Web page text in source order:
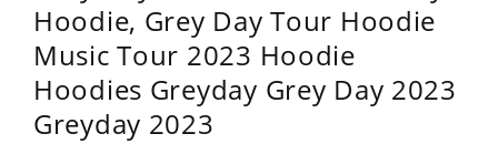
Hoodie, Grey Day Tour Hoodie
Music Tour 2023 Hoodie
Hoodies Greyday Grey Day 2023
Greyday 2023